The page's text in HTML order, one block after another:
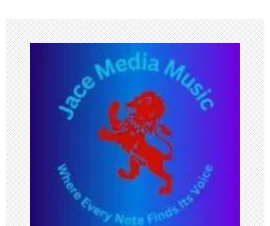
v
i
g
a
t
i
o
n